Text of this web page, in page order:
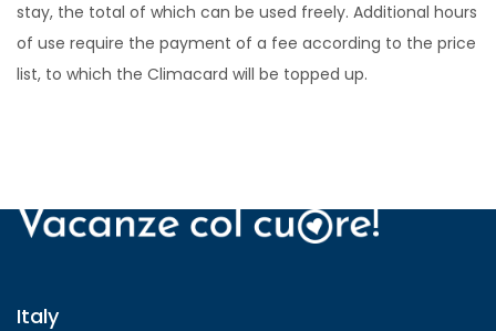
stay, the total of which can be used freely. Additional hours
of use require the payment of a fee according to the price
list, to which the Climacard will be topped up.
Italy